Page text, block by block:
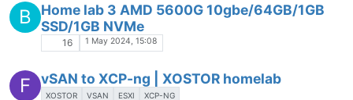
B
Home lab 3 AMD 5600G 10gbe/64GB/1GB
SSD/1GB NVMe
16 1 May 2024, 15:08
F vSAN to XCP-ng | XOSTOR homelab
XOSTOR VSAN ESXI XCP-NG